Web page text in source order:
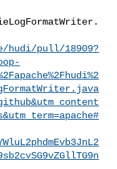
hudi/pull/18909?